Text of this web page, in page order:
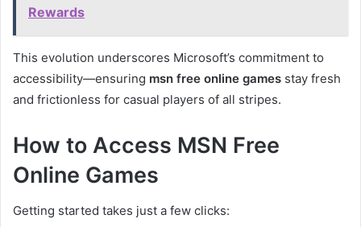
Rewards
This evolution underscores Microsoft’s commitment to
accessibility—ensuring msn free online games stay fresh
and frictionless for casual players of all stripes.
How to Access MSN Free
Online Games
Getting started takes just a few clicks: